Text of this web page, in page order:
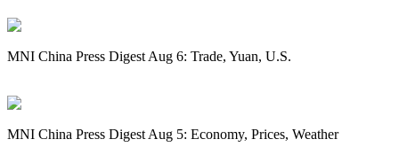
MNI China Press Digest Aug 6: Trade, Yuan, U.S.
MNI China Press Digest Aug 5: Economy, Prices, Weather